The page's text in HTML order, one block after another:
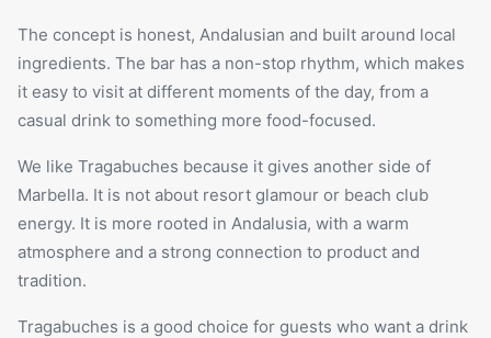
The concept is honest, Andalusian and built around local
ingredients. The bar has a non-stop rhythm, which makes
it easy to visit at different moments of the day, from a
casual drink to something more food-focused.
We like Tragabuches because it gives another side of
Marbella. It is not about resort glamour or beach club
energy. It is more rooted in Andalusia, with a warm
atmosphere and a strong connection to product and
tradition.
Tragabuches is a good choice for guests who want a drink